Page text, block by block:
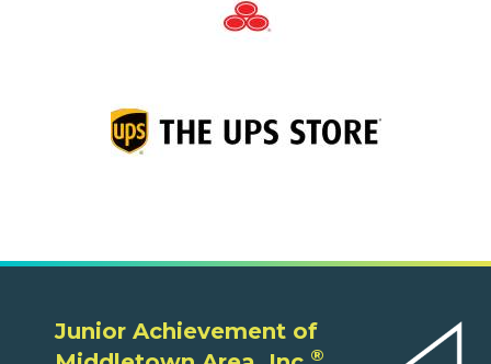
Junior Achievement of
®